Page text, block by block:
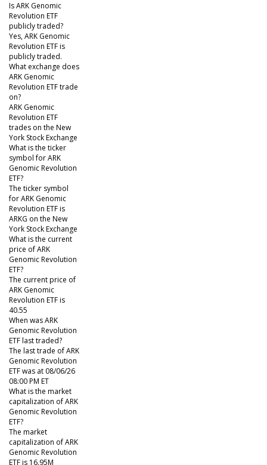
Is ARK Genomic
Revolution ETF
publicly traded?
Yes, ARK Genomic
Revolution ETF is
publicly traded.
What exchange does
ARK Genomic
Revolution ETF trade
on?
ARK Genomic
Revolution ETF
trades on the New
York Stock Exchange
What is the ticker
symbol for ARK
Genomic Revolution
ETF?
The ticker symbol
for ARK Genomic
Revolution ETF is
ARKG on the New
York Stock Exchange
What is the current
price of ARK
Genomic Revolution
ETF?
The current price of
ARK Genomic
Revolution ETF is
40.55
When was ARK
Genomic Revolution
ETF last traded?
The last trade of ARK
Genomic Revolution
ETF was at 08/06/26
08:00 PM ET
What is the market
capitalization of ARK
Genomic Revolution
ETF?
The market
capitalization of ARK
Genomic Revolution
ETF is 16.95M